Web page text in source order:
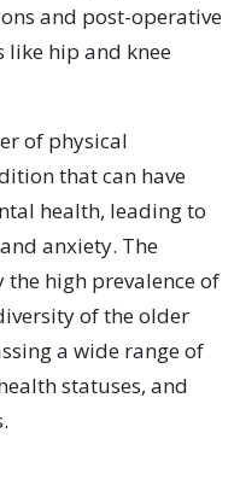
and post-operative
hip and knee
of physical
that can have
health, leading to
anxiety. The
high prevalence of
of the older
a wide range of
statuses, and